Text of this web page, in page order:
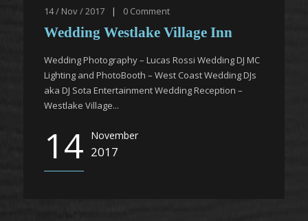
14 / Nov / 2017 | 0 Comment
Wedding Westlake Village Inn
Wedding Photography – Lucas Rossi Wedding DJ MC
Lighting and PhotoBooth – West Coast Wedding DJs
aka DJ Sota Entertainment Wedding Reception –
Westlake Village...
14 November
2017